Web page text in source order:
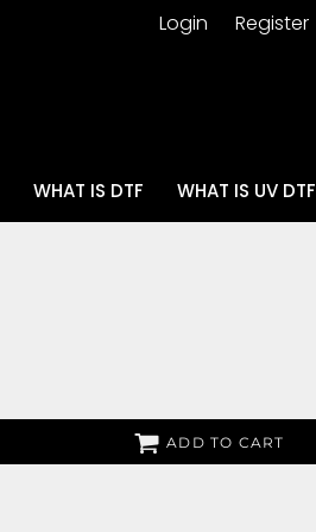
Login Register
WHAT IS DTF WHAT IS UV DTF
ADD TO CART